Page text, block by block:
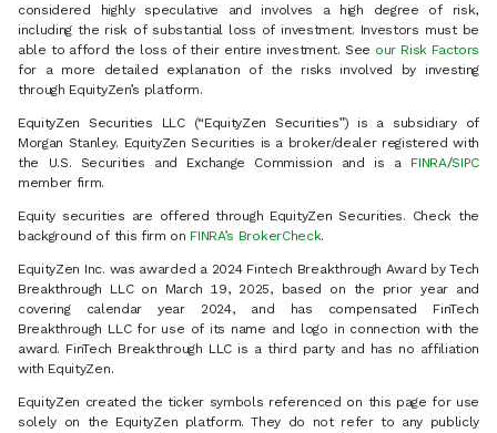
considered highly speculative and involves a high degree of risk,
including the risk of substantial loss of investment. Investors must be
able to afford the loss of their entire investment. See our Risk Factors
for a more detailed explanation of the risks involved by investing
through EquityZen’s platform.
EquityZen Securities LLC (“EquityZen Securities”) is a subsidiary of
Morgan Stanley. EquityZen Securities is a broker/dealer registered with
the U.S. Securities and Exchange Commission and is a FINRA/SIPC
member firm.
Equity securities are offered through EquityZen Securities. Check the
background of this firm on FINRA’s BrokerCheck.
EquityZen Inc. was awarded a 2024 Fintech Breakthrough Award by Tech
Breakthrough LLC on March 19, 2025, based on the prior year and
covering calendar year 2024, and has compensated FinTech
Breakthrough LLC for use of its name and logo in connection with the
award. FinTech Breakthrough LLC is a third party and has no affiliation
with EquityZen.
EquityZen created the ticker symbols referenced on this page for use
solely on the EquityZen platform. They do not refer to any publicly